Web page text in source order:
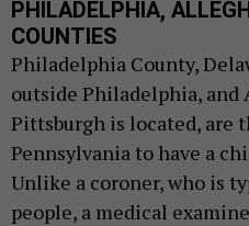
PHILADELPHIA,
COUNTIES
Philadelphia County,
outside Philadelphia, and
Pittsburgh is located, are
Pennsylvania to have a
Unlike a coroner, who is
people, a medical